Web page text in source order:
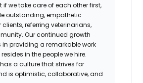
if we take care of each other first,
outstanding, empathetic
clients, referring veterinarians,
Our continued growth
providing a remarkable work
in the people we hire.
a culture that strives for
is optimistic, collaborative, and